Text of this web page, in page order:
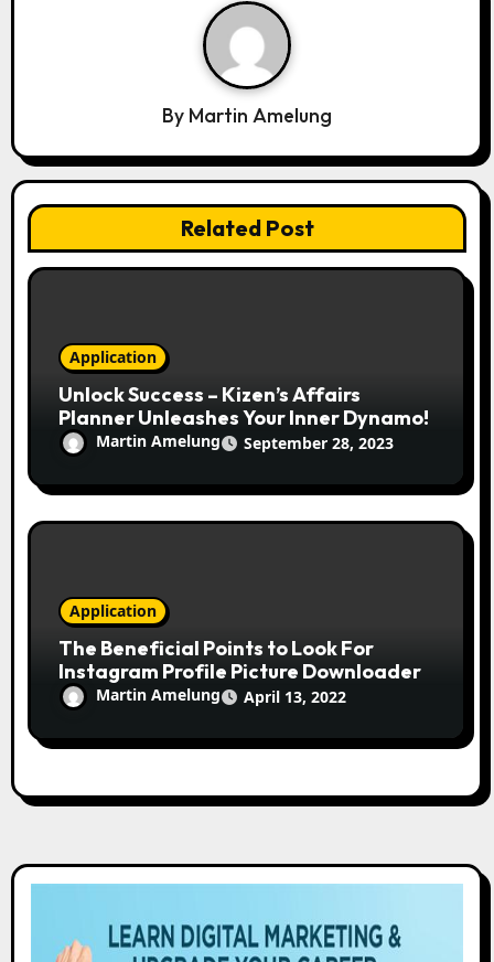
By Martin Amelung
Related Post
Application
Unlock Success – Kizen’s Affairs
Planner Unleashes Your Inner Dynamo!
Martin Amelung September 28, 2023
Application
The Beneficial Points to Look For
Instagram Profile Picture Downloader
Martin Amelung April 13, 2022